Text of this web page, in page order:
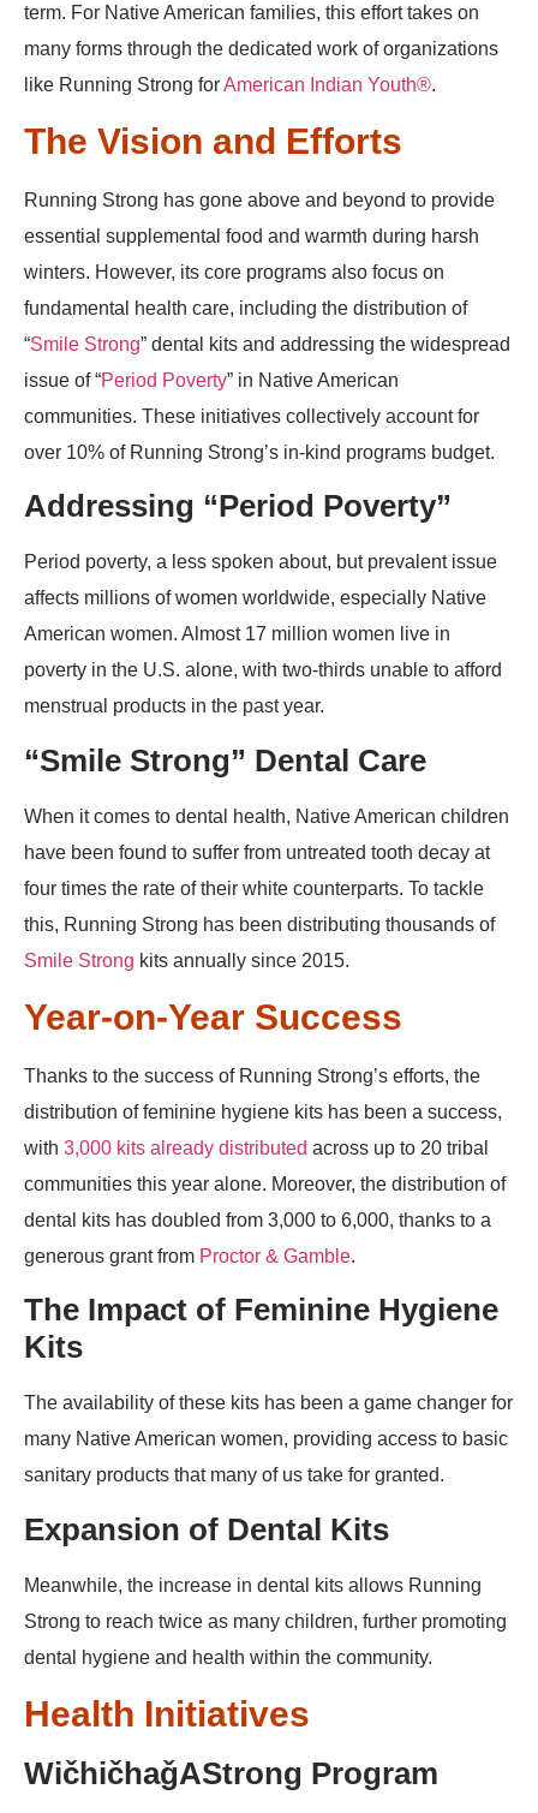
term. For Native American families, this effort takes on
many forms through the dedicated work of organizations
like Running Strong forAmerican Indian Youth®.
The Vision and Efforts
Running Strong has gone above and beyond to provide
essential supplemental food and warmth during harsh
winters. However, its core programs also focus on
fundamental health care, including the distribution of
“Smile Strong” dental kits and addressing the widespread
issue of “Period Poverty” in Native American
communities. These initiatives collectively account for
over 10% of Running Strong’s in-kind programs budget.
Addressing “Period Poverty”
Period poverty, a less spoken about, but prevalent issue
affects millions of women worldwide, especially Native
American women. Almost 17 million women live in
poverty in the U.S. alone, with two-thirds unable to afford
menstrual products in the past year.
“Smile Strong” Dental Care
When it comes to dental health, Native American children
have been found to suffer from untreated tooth decay at
four times the rate of their white counterparts. To tackle
this, Running Strong has been distributing thousands of
Smile Strong kits annually since 2015.
Year-on-Year Success
Thanks to the success of Running Strong’s efforts, the
distribution of feminine hygiene kits has been a success,
with 3,000 kits already distributed across up to 20 tribal
communities this year alone. Moreover, the distribution of
dental kits has doubled from 3,000 to 6,000, thanks to a
generous grant from Proctor & Gamble.
The Impact of Feminine Hygiene
Kits
The availability of these kits has been a game changer for
many Native American women, providing access to basic
sanitary products that many of us take for granted.
Expansion of Dental Kits
Meanwhile, the increase in dental kits allows Running
Strong to reach twice as many children, further promoting
dental hygiene and health within the community.
Health Initiatives
WičhičhaǧAStrong Program